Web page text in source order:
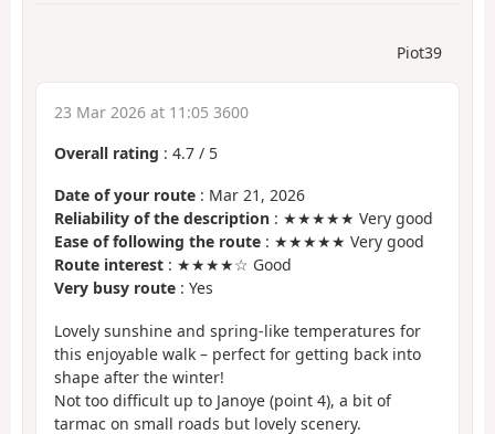
Piot39
23 Mar 2026 at 11:05 3600
Overall rating : 4.7 / 5
Date of your route : Mar 21, 2026
Reliability of the description : ★★★★★ Very good
Ease of following the route : ★★★★★ Very good
Route interest : ★★★★☆ Good
Very busy route : Yes
Lovely sunshine and spring-like temperatures for
this enjoyable walk – perfect for getting back into
shape after the winter!
Not too difficult up to Janoye (point 4), a bit of
tarmac on small roads but lovely scenery.